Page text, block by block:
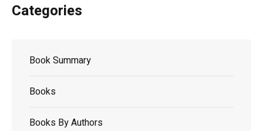
Categories
Book Summary
Books
Books By Authors